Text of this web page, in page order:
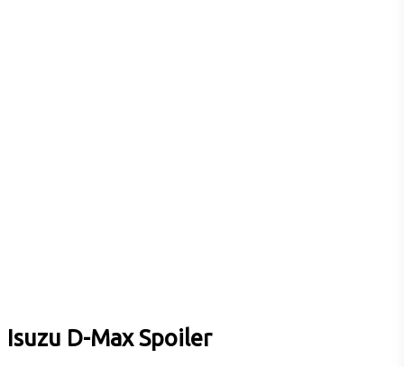
Isuzu D-Max Spoiler